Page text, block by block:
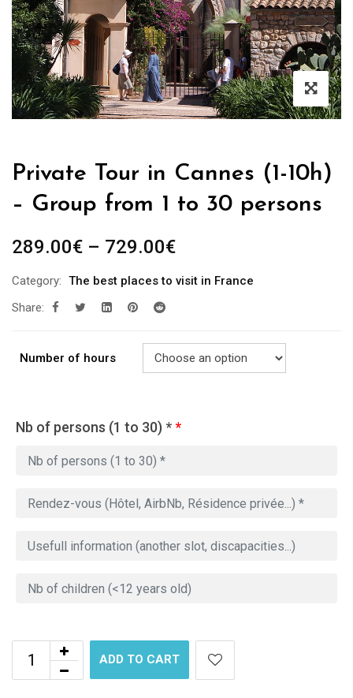
Private Tour in Cannes (1-10h)
– Group from 1 to 30 persons
289.00€ – 729.00€
Category: The best places to visit in France
Share:
Number of hours
Nb of persons (1 to 30) **
ADD TO CART